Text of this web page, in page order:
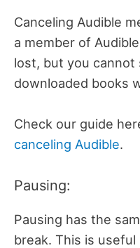
Canceling Audible
a member of
lost, but you cannot
downloaded books
Check our guide
canceling Audible.
Pausing:
Pausing has the
break. This is